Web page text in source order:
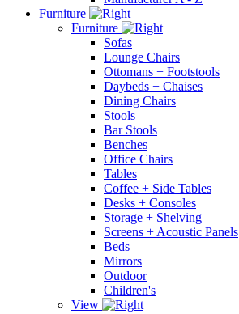
Furniture
Furniture
Sofas
Lounge Chairs
Ottomans + Footstools
Daybeds + Chaises
Dining Chairs
Stools
Bar Stools
Benches
Office Chairs
Tables
Coffee + Side Tables
Desks + Consoles
Storage + Shelving
Screens + Acoustic Panels
Beds
Mirrors
Outdoor
Children's
View